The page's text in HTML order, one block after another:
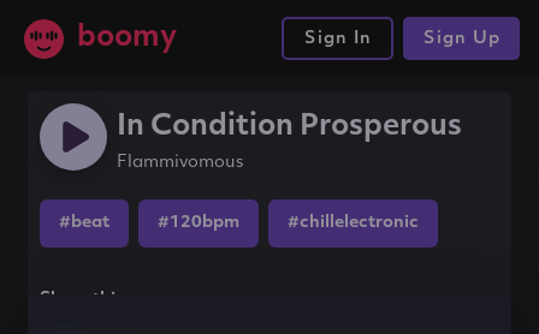
boomy Sign In Sign Up
In Condition Prosperous
Flammivomous
#beat #120bpm #chillelectronic
Share this song